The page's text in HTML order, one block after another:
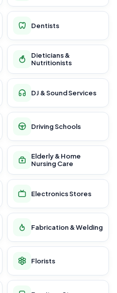
Dentists
Dieticians &
Nutritionists
DJ & Sound Services
Driving Schools
Elderly & Home
Nursing Care
Electronics Stores
Fabrication & Welding
Florists